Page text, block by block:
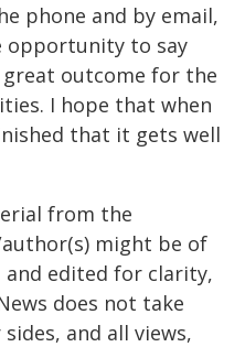
phone and by email,
opportunity to say
outcome for the
I hope that when
that it gets well
from the
might be of
edited for clarity,
does not take
and all views,